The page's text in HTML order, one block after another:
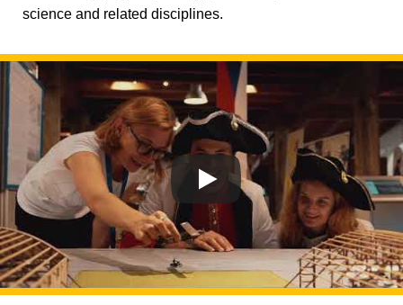
science and related disciplines.